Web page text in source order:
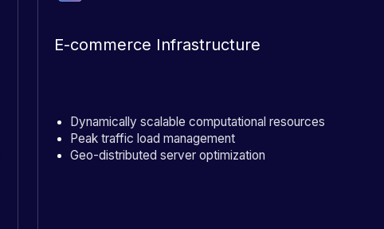
E-commerce Infrastructure
Dynamically scalable computational resources
Peak traffic load management
Geo-distributed server optimization